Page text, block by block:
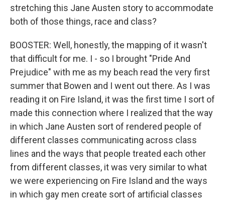
stretching this Jane Austen story to accommodate
both of those things, race and class?
BOOSTER: Well, honestly, the mapping of it wasn't
that difficult for me. I - so I brought "Pride And
Prejudice" with me as my beach read the very first
summer that Bowen and I went out there. As I was
reading it on Fire Island, it was the first time I sort of
made this connection where I realized that the way
in which Jane Austen sort of rendered people of
different classes communicating across class
lines and the ways that people treated each other
from different classes, it was very similar to what
we were experiencing on Fire Island and the ways
in which gay men create sort of artificial classes